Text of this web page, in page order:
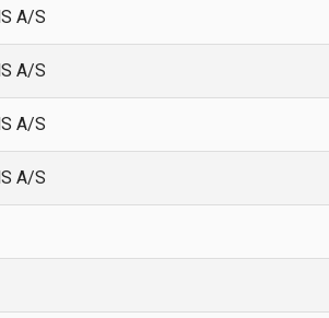
A/S
A/S
A/S
A/S